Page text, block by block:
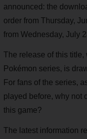
announced: the
order from Thursday,
from Wednesday, July
The release of this title,
Pokémon series, is
For fans of the series,
played before, why not
this game?
The latest information